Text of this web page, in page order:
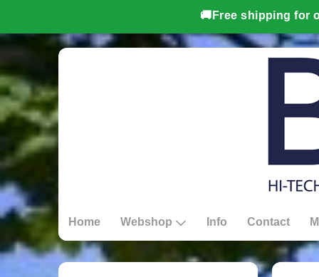
Home Webshop Info Contact